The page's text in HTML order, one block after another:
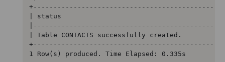
| status
| Table CONTACTS successfully created.
1 Row(s) produced. Time Elapsed: 0.335s